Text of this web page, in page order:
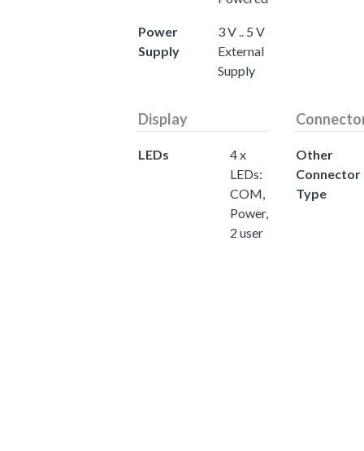
Power
Supply
3 V .. 5 V
External
Supply
Display
LEDs
4 x
LEDs:
COM,
Power,
2 user
Other
Connector
Type